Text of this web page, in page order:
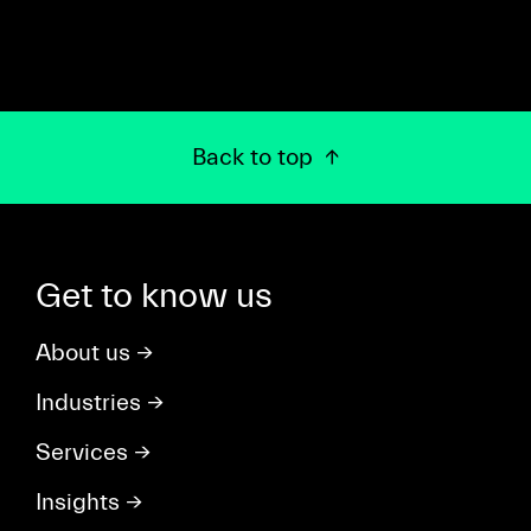
Back to top
Get to know us
About us →
Industries →
Services →
Insights →